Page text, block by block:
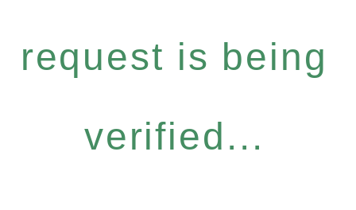
request is being
verified...